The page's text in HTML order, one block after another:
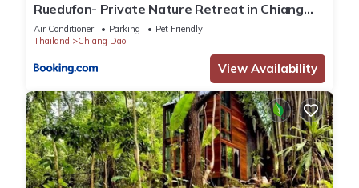
Ruedufon- Private Nature Retreat in Chiang
Dao
Air Conditioner Parking
Pet Friendly
Thailand
Chiang Dao
View Availability